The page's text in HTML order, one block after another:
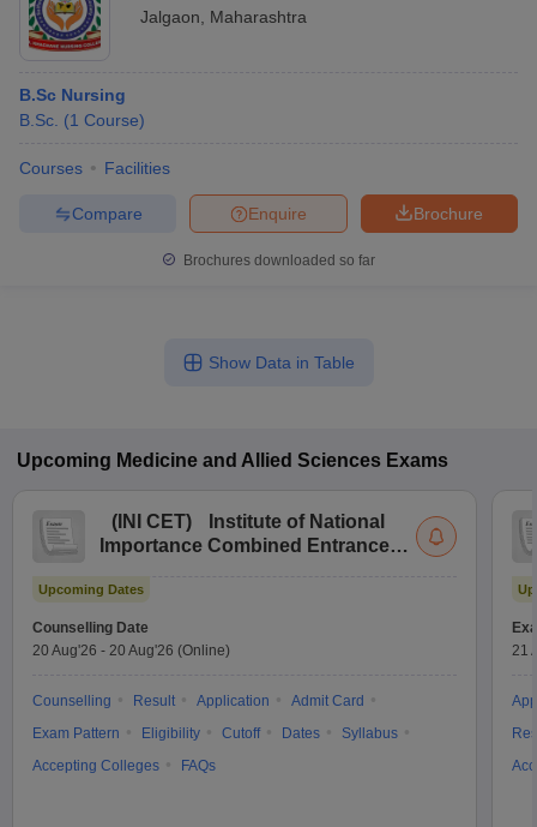
Jalgaon
Maharashtra
B.Sc Nursing
B.Sc. (1 Course)
Courses Facilities
Brochure
Enquire
Compare
Brochures downloaded so far
Show Data in Table
Upcoming Medicine and Allied Sciences Exams
( INI CET)
Institute of National
Importance Combined Entrance
Upcoming Dates
Counselling Date
20 Aug'26 - 20 Aug'26 (Online)
Counselling Result Application
Admit Card
Exam Pattern
Eligibility Cutoff Dates
Syllabus
Accepting Colleges
FAQs
21